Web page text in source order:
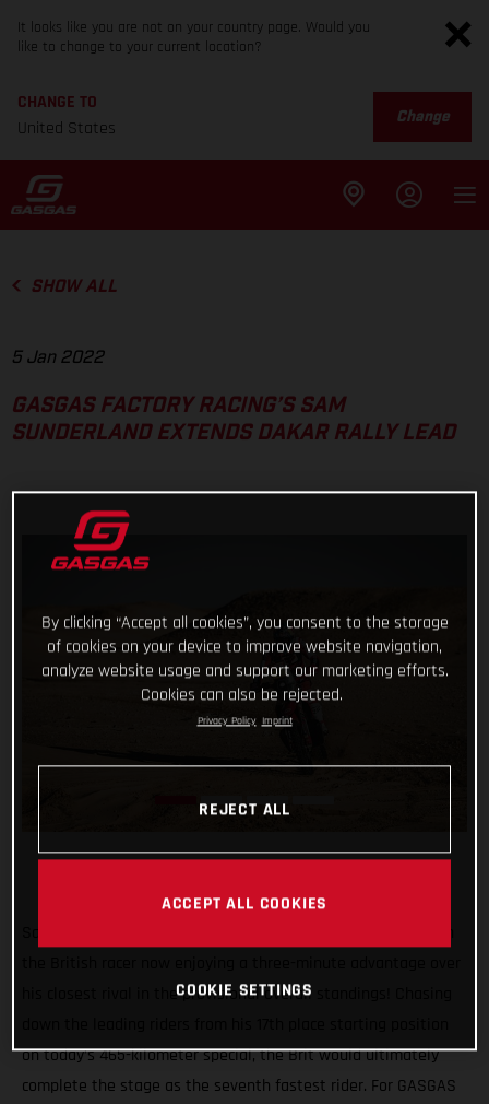
It looks like you are not on your country page. Would you
like to change to your current location?
CHANGE TO
United States
Change
SHOW ALL
5 Jan 2022
GASGAS FACTORY RACING’S SAM
SUNDERLAND EXTENDS DAKAR RALLY LEAD
his closest rival in the provisional overall standings! Chasing
on today’s 465-kilometer special, the Brit would ultimately
complete the stage as the seventh fastest rider. For GASGAS
By clicking “Accept all cookies”, you consent to the storage
of cookies on your device to improve website navigation,
analyze website usage and support our marketing efforts.
Cookies can also be rejected.
Privacy Policy Imprint
REJECT ALL
ACCEPT ALL COOKIES
COOKIE SETTINGS